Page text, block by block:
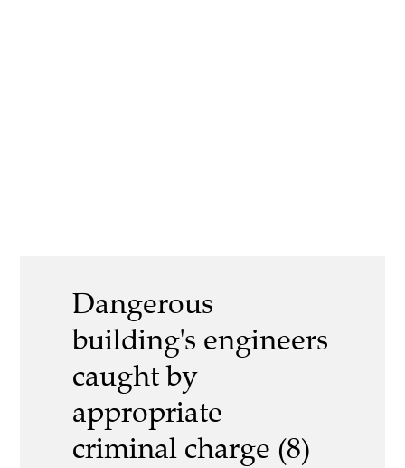
Dangerous
building's engineers
caught by
appropriate
criminal charge (8)